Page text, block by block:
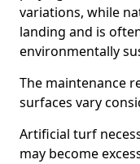
variations, while
landing and is
environmentally
The maintenance
surfaces vary
Artificial turf
may become